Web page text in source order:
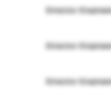
Director
Director
Director